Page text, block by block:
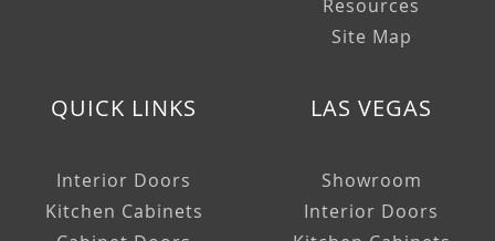
Resources
Site Map
QUICK LINKS
Interior Doors
Kitchen Cabinets
LAS VEGAS
Showroom
Interior Doors